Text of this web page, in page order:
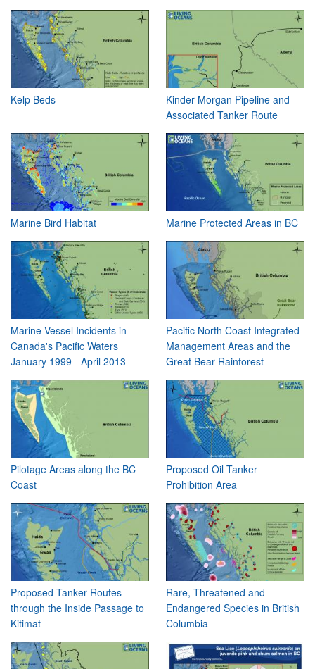
Kelp Beds
Kinder Morgan Pipeline and
Associated Tanker Route
Marine Bird Habitat Marine Protected Areas in BC
Marine Vessel Incidents in
Canada's Pacific Waters
January 1999 - April 2013
Pacific North Coast Integrated
Management Areas and the
Great Bear Rainforest
Pilotage Areas along the BC
Coast
Proposed Oil Tanker
Prohibition Area
Proposed Tanker Routes
through the Inside Passage to
Kitimat
Rare, Threatened and
Endangered Species in British
Columbia